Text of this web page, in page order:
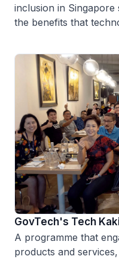
inclusion in
the benefits that
GovTech's Tech
A programme that
products and